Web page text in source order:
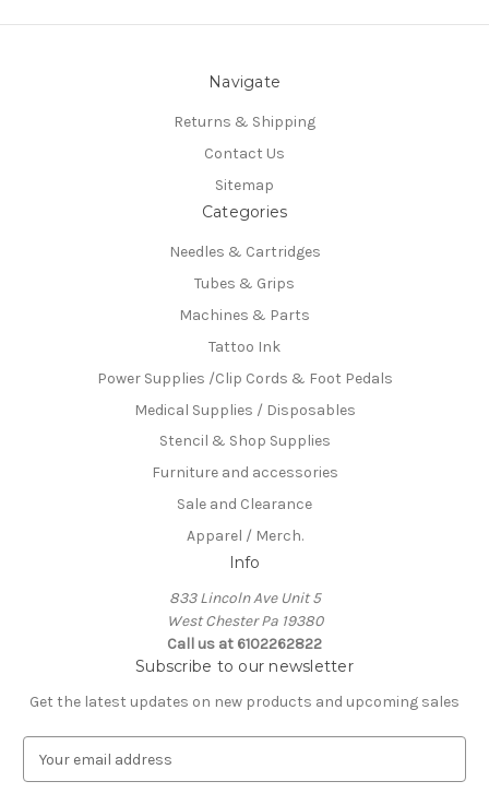
Navigate
Returns & Shipping
Contact Us
Sitemap
Categories
Needles & Cartridges
Tubes & Grips
Machines & Parts
Tattoo Ink
Power Supplies /Clip Cords & Foot Pedals
Medical Supplies / Disposables
Stencil & Shop Supplies
Furniture and accessories
Sale and Clearance
Apparel / Merch.
Info
833 Lincoln Ave Unit 5
West Chester Pa 19380
Call us at 6102262822
Subscribe to our newsletter
Get the latest updates on new products and upcoming sales